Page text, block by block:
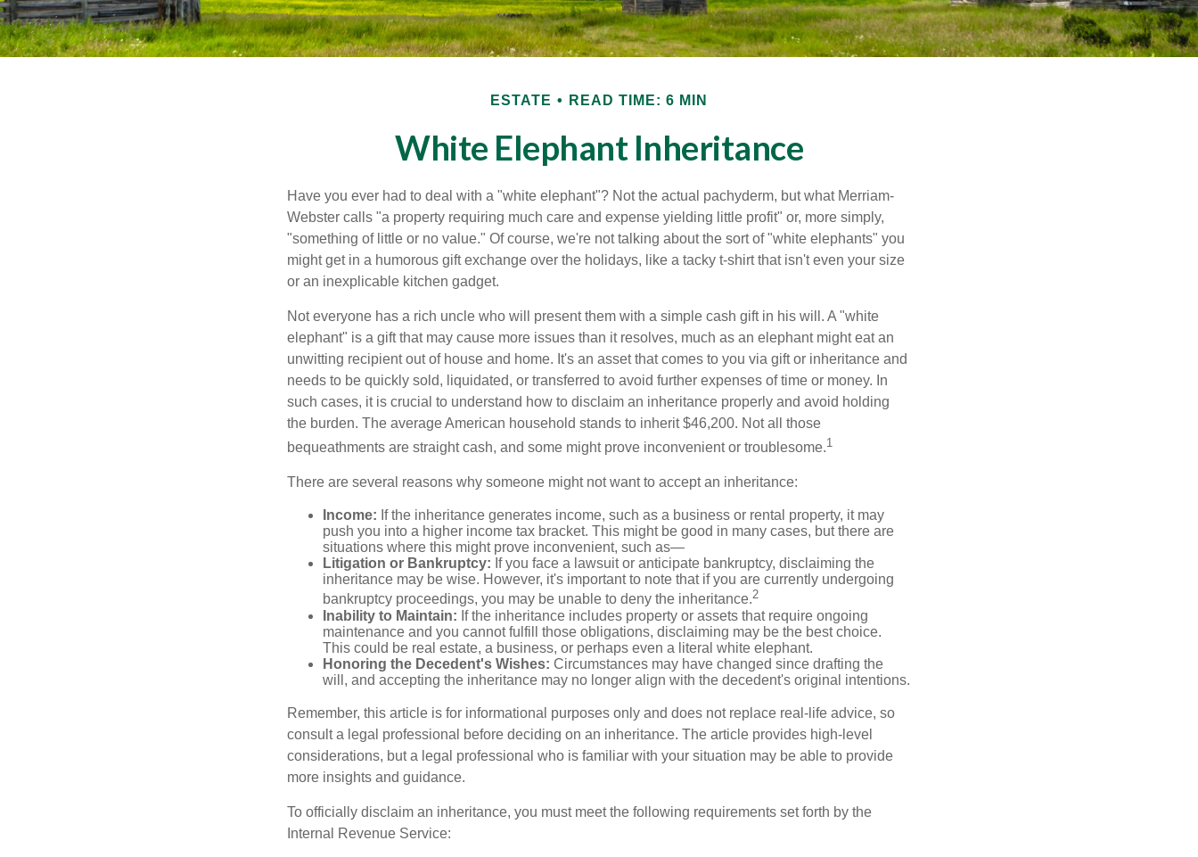
ESTATE READ TIME: 6 MIN
White Elephant Inheritance
Have you ever had to deal with a "white elephant"? Not the actual pachyderm, but what Merriam-
Webster calls "a property requiring much care and expense yielding little profit" or, more simply,
"something of little or no value." Of course, we're not talking about the sort of "white elephants" you
might get in a humorous gift exchange over the holidays, like a tacky t-shirt that isn't even your size
or an inexplicable kitchen gadget.
Not everyone has a rich uncle who will present them with a simple cash gift in his will. A "white
elephant" is a gift that may cause more issues than it resolves, much as an elephant might eat an
unwitting recipient out of house and home. It's an asset that comes to you via gift or inheritance and
needs to be quickly sold, liquidated, or transferred to avoid further expenses of time or money. In
such cases, it is crucial to understand how to disclaim an inheritance properly and avoid holding
the burden. The average American household stands to inherit $46,200. Not all those
bequeathments are straight cash, and some might prove inconvenient or troublesome.1
There are several reasons why someone might not want to accept an inheritance:
Income: If the inheritance generates income, such as a business or rental property, it may
push you into a higher income tax bracket. This might be good in many cases, but there are
situations where this might prove inconvenient, such as—
Litigation or Bankruptcy: If you face a lawsuit or anticipate bankruptcy, disclaiming the
inheritance may be wise. However, it's important to note that if you are currently undergoing
bankruptcy proceedings, you may be unable to deny the inheritance.2
Inability to Maintain: If the inheritance includes property or assets that require ongoing
maintenance and you cannot fulfill those obligations, disclaiming may be the best choice.
This could be real estate, a business, or perhaps even a literal white elephant.
Honoring the Decedent's Wishes: Circumstances may have changed since drafting the
will, and accepting the inheritance may no longer align with the decedent's original intentions.
Remember, this article is for informational purposes only and does not replace real-life advice, so
consult a legal professional before deciding on an inheritance. The article provides high-level
considerations, but a legal professional who is familiar with your situation may be able to provide
more insights and guidance.
To officially disclaim an inheritance, you must meet the following requirements set forth by the
Internal Revenue Service: